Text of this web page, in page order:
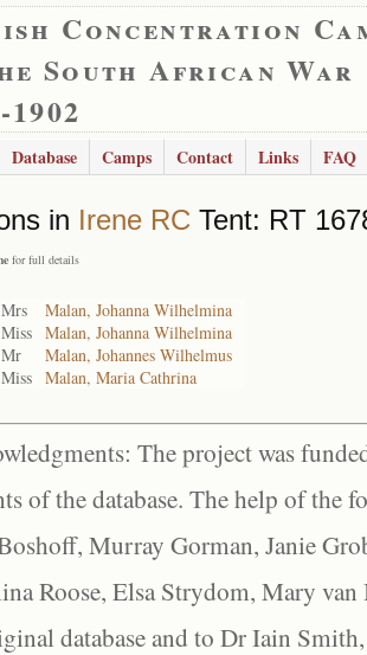
Concentration
South African War
1902
Database Camps Contact Links FAQ
in Irene RC Tent: RT
for full details
Mrs
Malan, Johanna Wilhelmina
Miss Malan, Johanna Wilhelmina
Mr
Malan, Johannes Wilhelmus
Miss Malan, Maria Cathrina
The project was
of the database. The help of the
Murray Gorman, Janie
Roose, Elsa Strydom, Mary
database and to Dr Iain